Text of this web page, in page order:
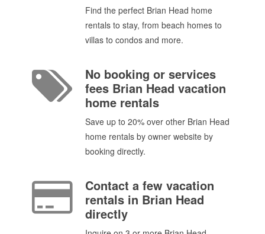
Find the perfect Brian Head home
rentals to stay, from beach homes to
villas to condos and more.
No booking or services
fees Brian Head vacation
home rentals
Save up to 20% over other Brian Head
home rentals by owner website by
booking directly.
Contact a few vacation
rentals in Brian Head
directly